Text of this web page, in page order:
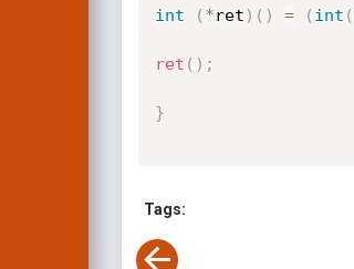
int ( *ret ) ( ) = ( int (
ret ( ) ;
}
Tags: